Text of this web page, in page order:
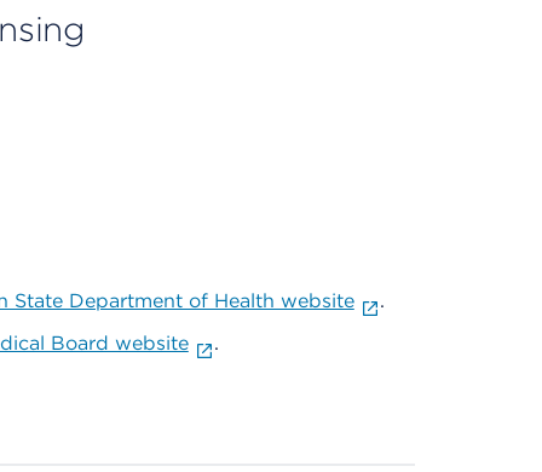
State Department of Health website
.
Board website .